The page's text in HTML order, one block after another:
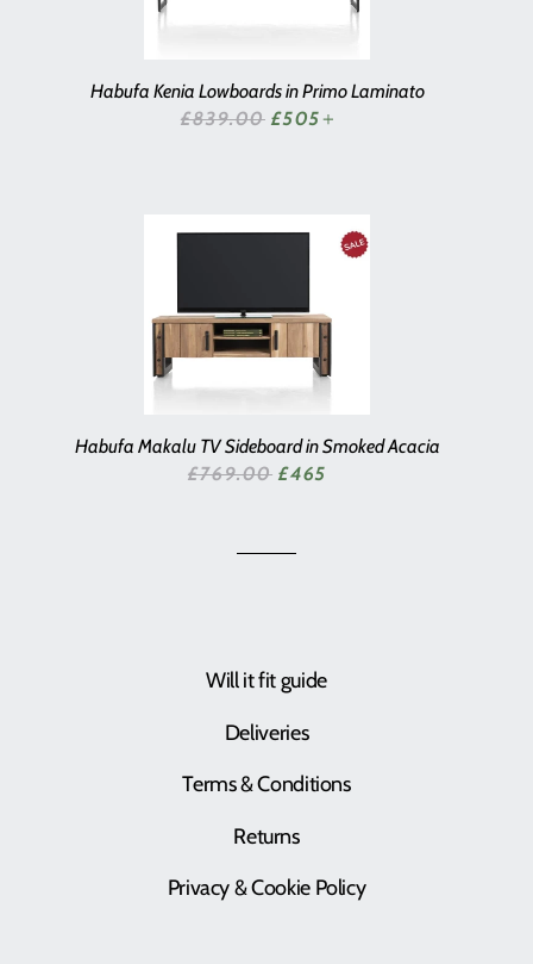
Habufa Kenia Lowboards in Primo Laminato
SALE PRICE
£839.00£505
Habufa Makalu TV Sideboard in Smoked Acacia
SALE PRICE
£769.00 £465
Will it fit guide
Deliveries
Terms & Conditions
Returns
Privacy & Cookie Policy